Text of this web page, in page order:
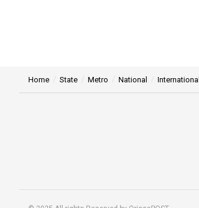
Home State Metro National International